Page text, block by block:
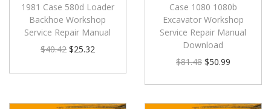
1981 Case 580d Loader
Backhoe Workshop
Service Repair Manual
$40.42 $25.32
Case 1080 1080b
Excavator Workshop
Service Repair Manual
Download
$81.48 $50.99